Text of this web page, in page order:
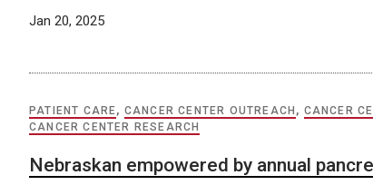
Jan 20, 2025
PATIENT CARE, CANCER CENTER OUTREACH , CANCER
CANCER CENTER RESEARCH
Nebraskan empowered by annual